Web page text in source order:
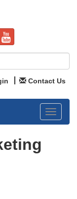
Contact Us
Toggle